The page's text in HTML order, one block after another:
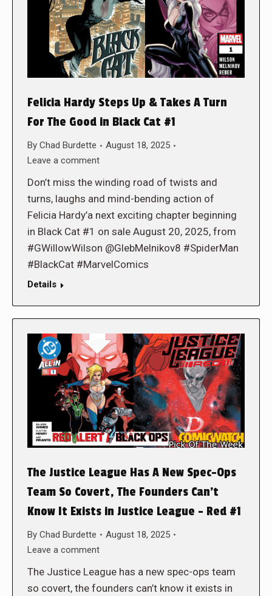
Felicia Hardy Steps Up & Takes A Turn
For The Good in Black Cat #1
By Chad Burdette
August 18, 2025
Leave a comment
Don’t miss the winding road of twists and
turns, laughs and mind-bending action of
Felicia Hardy’a next exciting chapter beginning
in Black Cat #1 on sale August 20, 2025, from
#GWillowWilson @GlebMelnikov8 #SpiderMan
#BlackCat #MarvelComics
Details
The Justice League Has A New Spec-Ops
Team So Covert, The Founders Can’t
Know It Exists in Justice League – Red #1
By Chad Burdette
August 18, 2025
Leave a comment
The Justice League has a new spec-ops team
so covert, the founders can’t know it exists in